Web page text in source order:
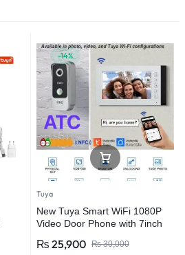
-14%
Tuya
New Tuya Smart WiFi 1080P
Video Door Phone with 7inch
Waterproof Smart Video
₨30,000
₨ 25,900